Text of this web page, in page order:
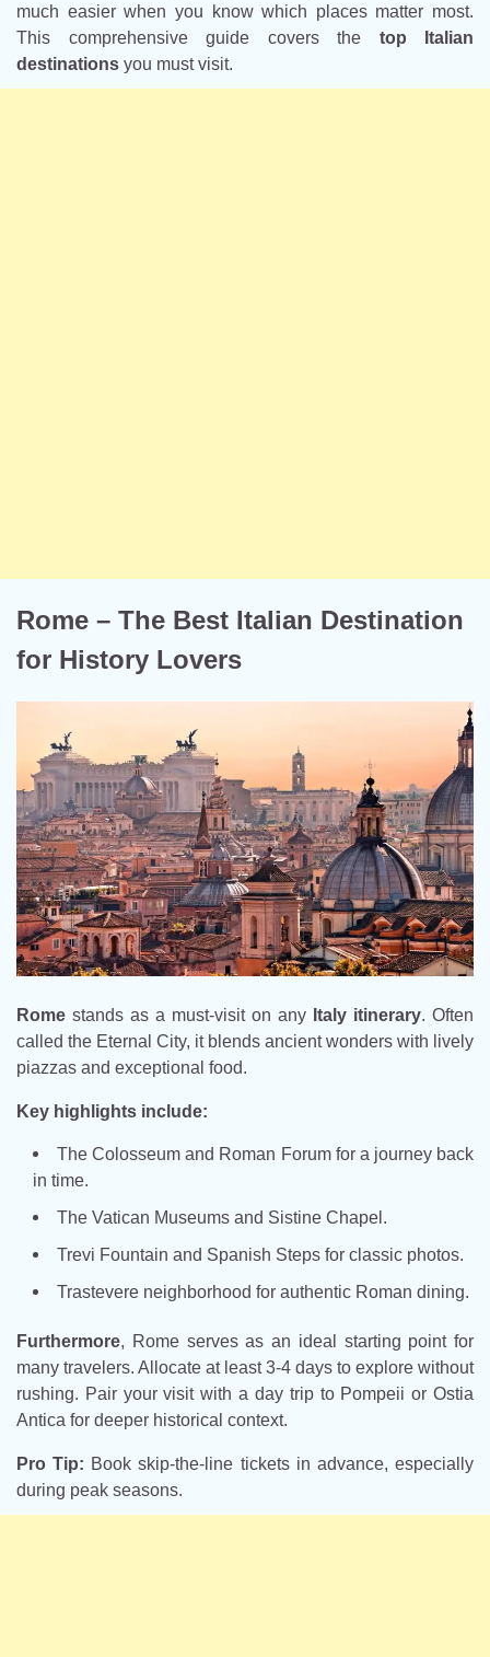
much easier when you know which places matter most.
This comprehensive guide covers the top Italian
destinations you must visit.
Rome – The Best Italian Destination
for History Lovers
Rome stands as a must-visit on any Italy itinerary. Often
called the Eternal City, it blends ancient wonders with lively
piazzas and exceptional food.
Key highlights include:
The Colosseum and Roman Forum for a journey back
in time.
The Vatican Museums and Sistine Chapel.
Trevi Fountain and Spanish Steps for classic photos.
Trastevere neighborhood for authentic Roman dining.
Furthermore, Rome serves as an ideal starting point for
many travelers. Allocate at least 3-4 days to explore without
rushing. Pair your visit with a day trip to Pompeii or Ostia
Antica for deeper historical context.
Pro Tip: Book skip-the-line tickets in advance, especially
during peak seasons.